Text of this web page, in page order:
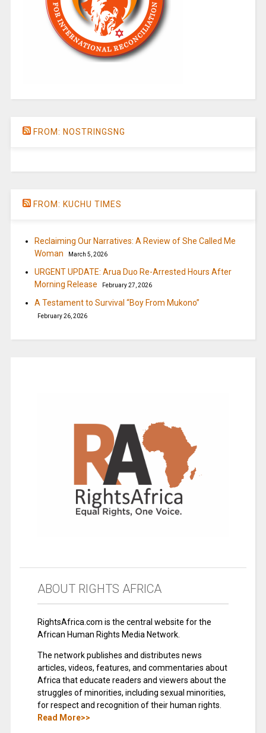
FROM: NOSTRINGSNG
FROM: KUCHU TIMES
Reclaiming Our Narratives: A Review of She Called Me
Woman
March 5, 2026
URGENT UPDATE: Arua Duo Re-Arrested Hours After
Morning Release
February 27, 2026
A Testament to Survival “Boy From Mukono”
February 26, 2026
ABOUT RIGHTS AFRICA
RightsAfrica.com is the central website for the
African Human Rights Media Network.
The network publishes and distributes news
articles, videos, features, and commentaries about
Africa that educate readers and viewers about the
struggles of minorities, including sexual minorities,
for respect and recognition of their human rights.
Read More>>